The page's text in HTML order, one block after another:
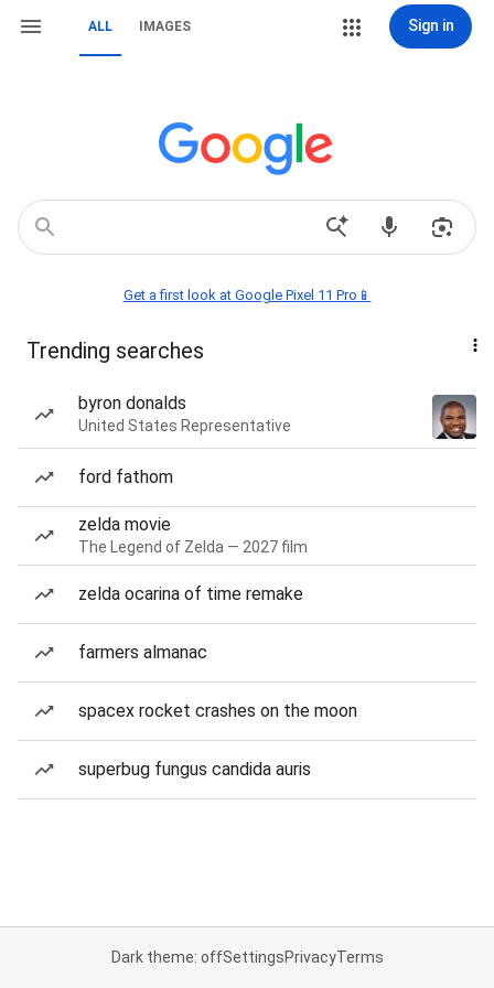
ALL IMAGES Sign in
Get a first look at Google Pixel 11 Pro📱
Trending searches
byron donalds
United States Representative
ford fathom
zelda movie
The Legend of Zelda — 2027 film
zelda ocarina of time remake
farmers almanac
spacex rocket crashes on the moon
superbug fungus candida auris
Dark theme: offSettingsPrivacyTerms